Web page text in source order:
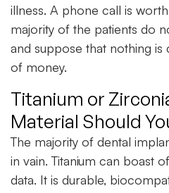
illness. A phone call is
majority of the patients do
and suppose that nothing is
of money.
Titanium or
Material Should
The majority of dental
in vain. Titanium can boast
data. It is durable,